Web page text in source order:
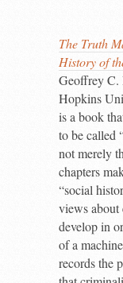
The Truth
History of
Geoffrey C.
Hopkins
is a book
to be called
not merely
chapters
“social
views
develop in
of a
records the